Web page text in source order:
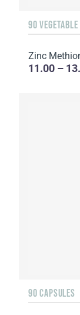
90 VEGETABLE
Zinc
11.00 –
90 CAPSULES